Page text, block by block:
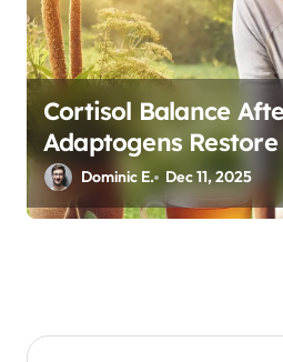
Cortisol Balance
Adaptogens
Energy
Dominic E. Dec 11, 2025